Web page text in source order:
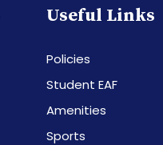
Useful Links
Policies
Student EAF
Amenities
Sports